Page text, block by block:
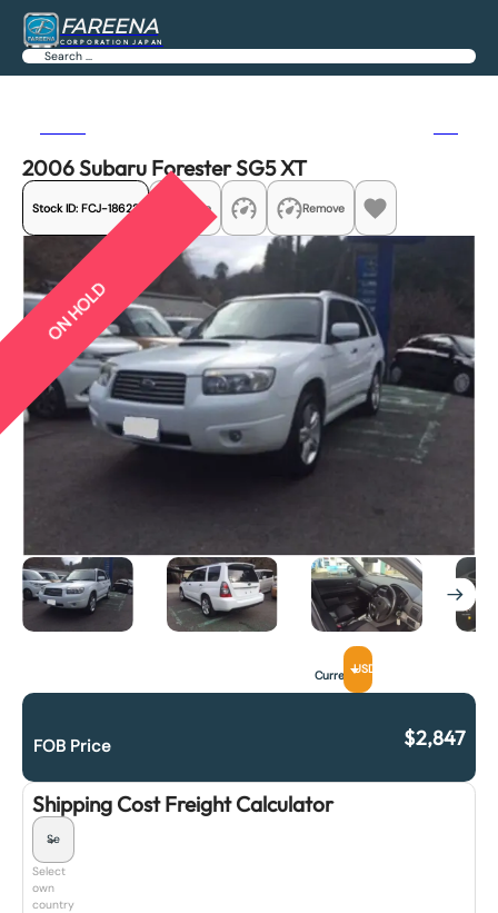
FAREENA
CORPORATION JAPAN
Search
2006 Subaru Forester SG5 XT
Stock ID: FCJ-18622 Share Remove
ON HOLD
CurrencyUSD
FOB Price $2,847
Shipping Cost Freight Calculator
Select
own
country